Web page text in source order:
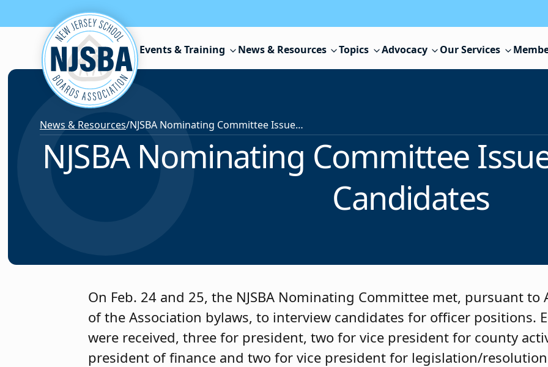
Skip to content
Events & Training News & Resources Topics Advocacy Our Services
News & Resources/ NJSBA Nominating Committee Issues Report, Selects Candidates
NJSBA Nominating Committee
Candidates
On Feb. 24 and 25, the NJSBA Nominating Committee met, pursuant to
of the Association bylaws, to interview candidates for officer positions.
were received, three for president, two for vice president for county
president of finance and two for vice president for legislation/